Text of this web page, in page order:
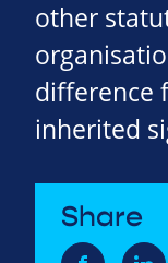
other
difference
inherited
Share